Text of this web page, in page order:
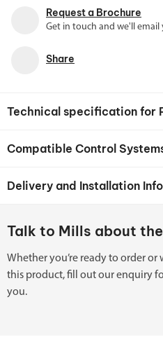
Request a Brochure
Get in touch and we'll
Share
Technical specification for
Compatible Control
Delivery and Installation
Talk to Mills about
Whether you’re ready to order
this product, fill out our enquiry
you.